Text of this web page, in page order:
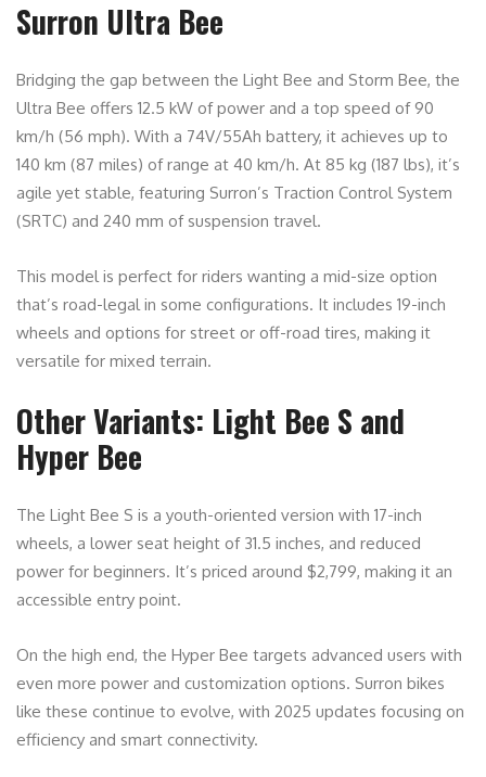
Surron Ultra Bee
Bridging the gap between the Light Bee and Storm Bee, the
Ultra Bee offers 12.5 kW of power and a top speed of 90
km/h (56 mph). With a 74V/55Ah battery, it achieves up to
140 km (87 miles) of range at 40 km/h. At 85 kg (187 lbs), it’s
agile yet stable, featuring Surron’s Traction Control System
(SRTC) and 240 mm of suspension travel.
This model is perfect for riders wanting a mid-size option
that’s road-legal in some configurations. It includes 19-inch
wheels and options for street or off-road tires, making it
versatile for mixed terrain.
Other Variants: Light Bee S and
Hyper Bee
The Light Bee S is a youth-oriented version with 17-inch
wheels, a lower seat height of 31.5 inches, and reduced
power for beginners. It’s priced around $2,799, making it an
accessible entry point.
On the high end, the Hyper Bee targets advanced users with
even more power and customization options. Surron bikes
like these continue to evolve, with 2025 updates focusing on
efficiency and smart connectivity.